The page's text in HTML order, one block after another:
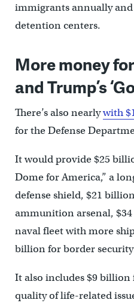
immigrants annually and
detention centers.
More money
and Trump’s
There’s also nearlywith
for the Defense
It would provide $25
Dome for America,” a
defense shield, $21
ammunition arsenal,
naval fleet with more
billion for border
It also includes $9
quality of life-related